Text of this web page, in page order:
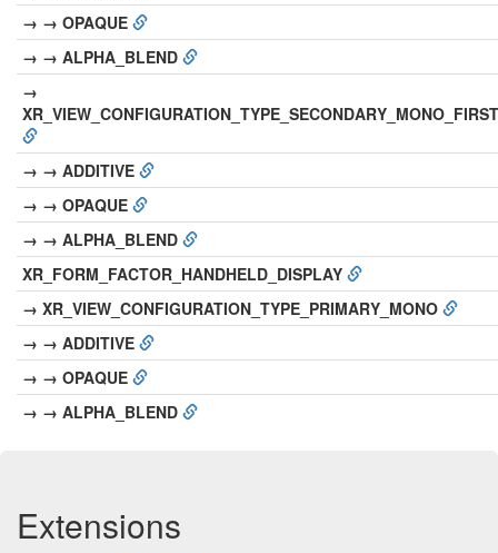
→ → OPAQUE
→ → ALPHA_BLEND
→
→ → ADDITIVE
→ → OPAQUE
→ → ALPHA_BLEND
XR_FORM_FACTOR_HANDHELD_DISPLAY
→ XR_VIEW_CONFIGURATION_TYPE_PRIMARY_MONO
→ → ADDITIVE
→ → OPAQUE
→ → ALPHA_BLEND
Extensions